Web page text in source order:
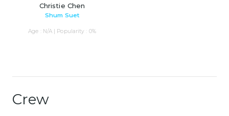
Christie Chen
Shum Suet
Age : N/A | Popularity : 0%
Crew